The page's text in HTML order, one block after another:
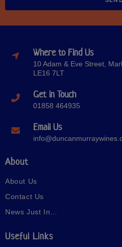
Where to Find Us
10 Adam & Eve Street,
LE16 7LT
Get in Touch
01858 464935
Email Us
About
About Us
Contact Us
News Just In…
Useful Links